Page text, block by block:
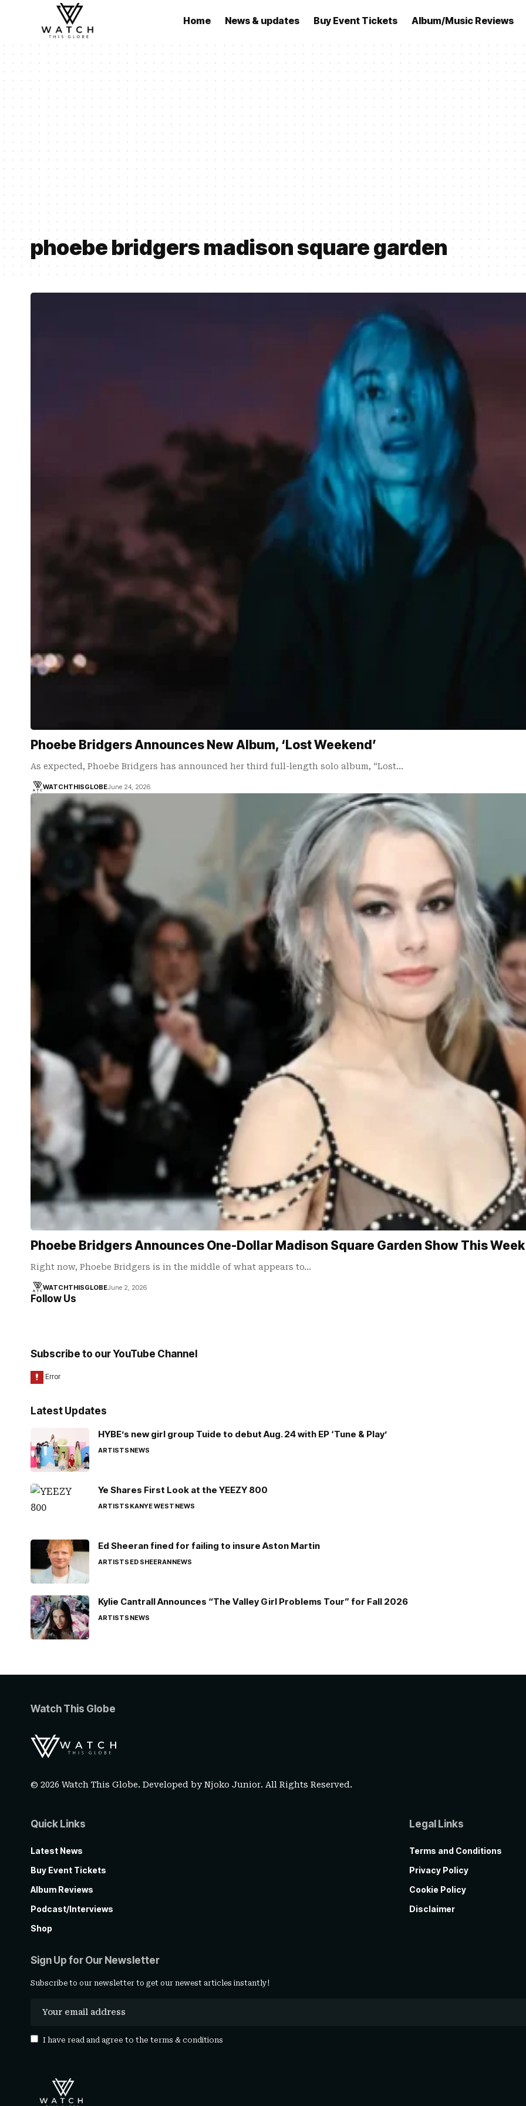
Home News & updates Buy Event Tickets Album/Music Reviews
phoebe bridgers madison square garden
Phoebe Bridgers Announces New Album, ‘Lost Weekend’
As expected, Phoebe Bridgers has announced her third full-length solo album, “Lost…
WATCHTHISGLOBEJune 24, 2026
Phoebe Bridgers Announces One-Dollar Madison Square Garden Show This Week
Right now, Phoebe Bridgers is in the middle of what appears to…
WATCHTHISGLOBEJune 2, 2026
Follow Us
Subscribe to our YouTube Channel
Latest Updates
HYBE’s new girl group Tuide to debut Aug. 24 with EP ‘Tune & Play’
ARTISTSNEWS
Ye Shares First Look at the YEEZY 800
ARTISTSKANYE WESTNEWS
Ed Sheeran fined for failing to insure Aston Martin
ARTISTSED SHEERANNEWS
Kylie Cantrall Announces “The Valley Girl Problems Tour” for Fall 2026
ARTISTSNEWS
Watch This Globe
© 2026 Watch This Globe. Developed byNjoko Junior. All Rights Reserved.
Quick Links
Latest News
Buy Event Tickets
Album Reviews
Podcast/Interviews
Shop
Legal Links
Terms and Conditions
Privacy Policy
Cookie Policy
Disclaimer
Sign Up for Our Newsletter
Subscribe to our newsletter to get our newest articles instantly!
I have read and agree to the terms & conditions